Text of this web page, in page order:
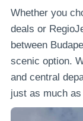
Whether you
deals or
between
scenic option.
and central
just as much